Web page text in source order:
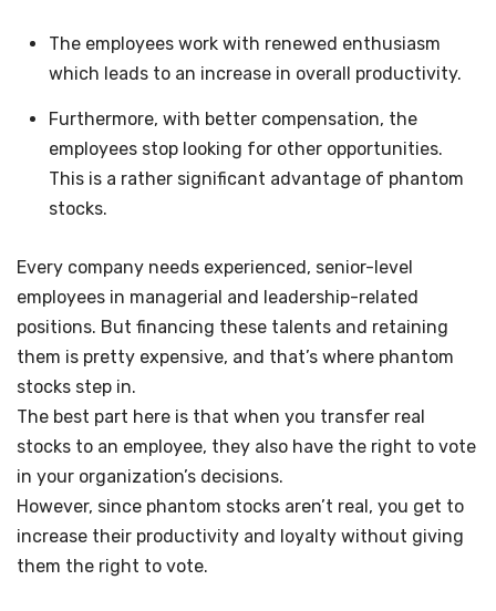
The employees work with renewed enthusiasm
which leads to an increase in overall productivity.
Furthermore, with better compensation, the
employees stop looking for other opportunities.
This is a rather significant advantage of phantom
stocks.
Every company needs experienced, senior-level
employees in managerial and leadership-related
positions. But financing these talents and retaining
them is pretty expensive, and that’s where phantom
stocks step in.
The best part here is that when you transfer real
stocks to an employee, they also have the right to vote
in your organization’s decisions.
However, since phantom stocks aren’t real, you get to
increase their productivity and loyalty without giving
them the right to vote.